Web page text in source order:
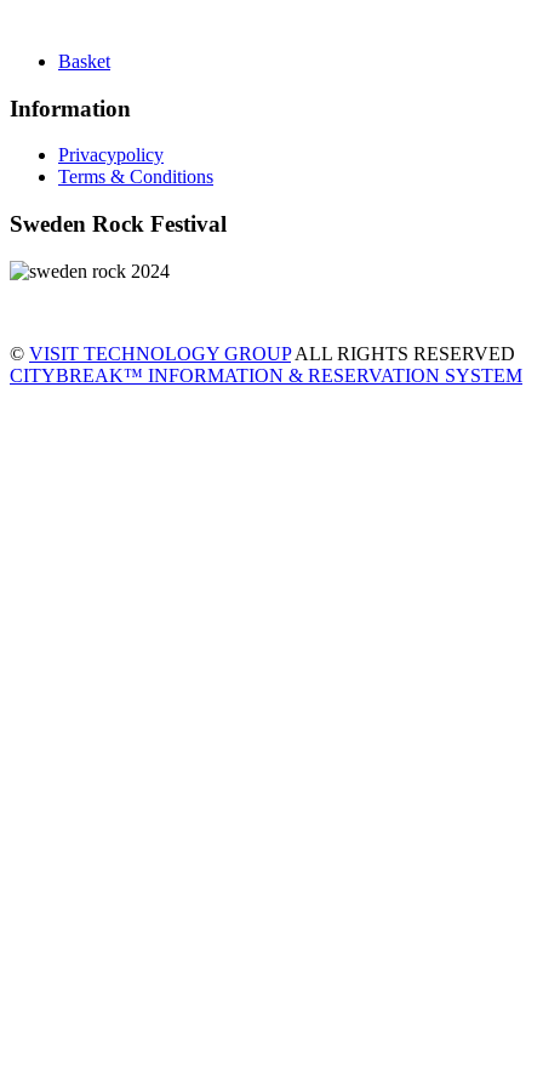
Basket
Information
Privacypolicy
Terms & Conditions
Sweden Rock Festival
© VISIT TECHNOLOGY GROUPALL RIGHTS RESERVED
CITYBREAK™ INFORMATION & RESERVATION SYSTEM